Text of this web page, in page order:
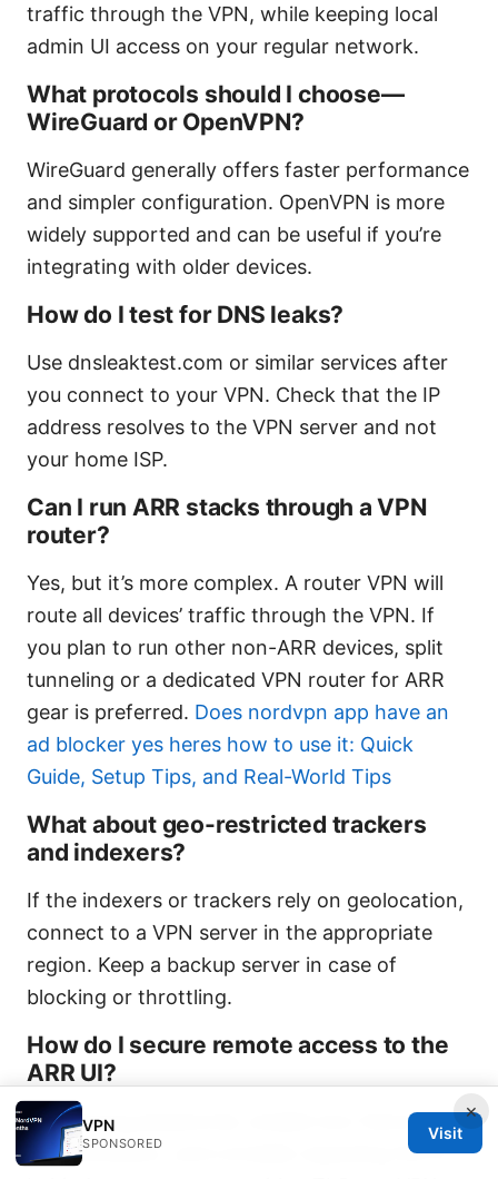
traffic through the VPN, while keeping local
admin UI access on your regular network.
What protocols should I choose—
WireGuard or OpenVPN?
WireGuard generally offers faster performance
and simpler configuration. OpenVPN is more
widely supported and can be useful if you’re
integrating with older devices.
How do I test for DNS leaks?
Use dnsleaktest.com or similar services after
you connect to your VPN. Check that the IP
address resolves to the VPN server and not
your home ISP.
Can I run ARR stacks through a VPN
router?
Yes, but it’s more complex. A router VPN will
route all devices’ traffic through the VPN. If
you plan to run other non-ARR devices, split
tunneling or a dedicated VPN router for ARR
gear is preferred. Does nordvpn app have an
ad blocker yes heres how to use it: Quick
Guide, Setup Tips, and Real-World Tips
What about geo-restricted trackers
and indexers?
If the indexers or trackers rely on geolocation,
connect to a VPN server in the appropriate
region. Keep a backup server in case of
blocking or throttling.
How do I secure remote access to the
ARR UI?
Use strong passwords, enable two-factor
authentication, and consider exposing the UI
×
VPN
SPONSORED
Visit